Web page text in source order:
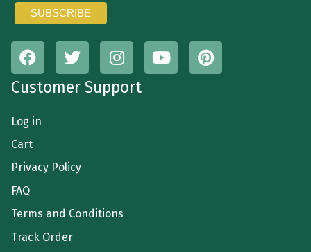
Customer Support
Log in
Cart
Privacy Policy
FAQ
Terms and Conditions
Track Order